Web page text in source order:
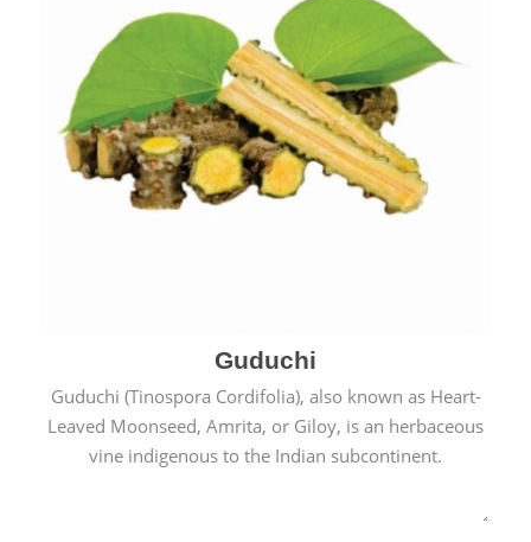
Guduchi
Guduchi (Tinospora Cordifolia), also known as Heart-
Leaved Moonseed, Amrita, or Giloy, is an herbaceous
vine indigenous to the Indian subcontinent.